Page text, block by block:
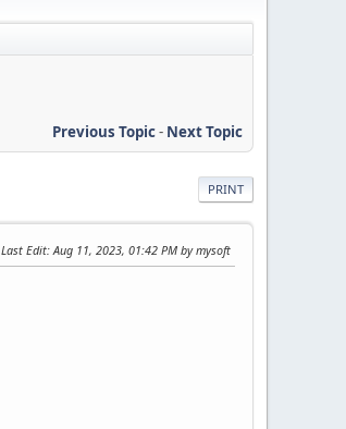
Previous Topic- Next Topic
PRINT
Last Edit: Aug 11, 2023, 01:42 PM by mysoft